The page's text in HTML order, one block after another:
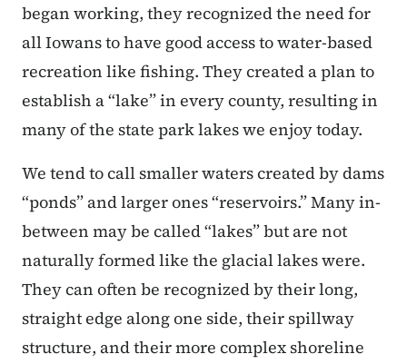
began working, they recognized the need for
all Iowans to have good access to water-based
recreation like fishing. They created a plan to
establish a “lake” in every county, resulting in
many of the state park lakes we enjoy today.
We tend to call smaller waters created by dams
“ponds” and larger ones “reservoirs.” Many in-
between may be called “lakes” but are not
naturally formed like the glacial lakes were.
They can often be recognized by their long,
straight edge along one side, their spillway
structure, and their more complex shoreline